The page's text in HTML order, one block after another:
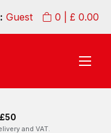
0 | £ 0.00
Guest
and VAT.